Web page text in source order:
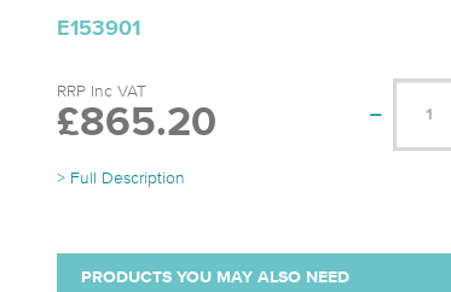
E153901
RRP Inc VAT
£865.20
> Full Description
PRODUCTS YOU MAY ALSO NEED